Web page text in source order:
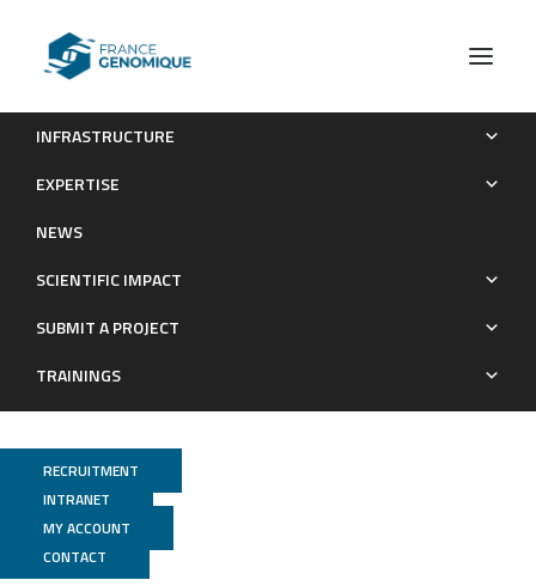
INFRASTRUCTURE
EXPERTISE
NEWS
SCIENTIFIC IMPACT
SUBMIT A PROJECT
TRAININGS
RECRUITMENT
INTRANET
MY ACCOUNT
CONTACT
Comparative Transcriptome Profiling of Virulent and
Regulation of map1- and Metabolism Related Genes